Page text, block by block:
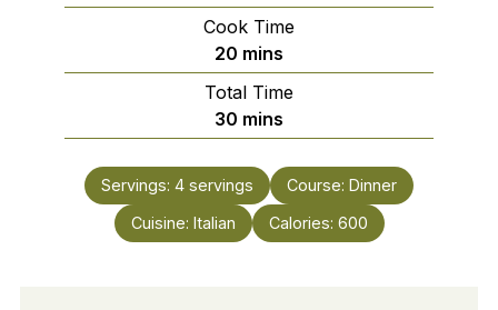
Cook Time
20 minutes
mins
Total Time
30 minutes
mins
Servings: 4 servings Course: Dinner
Cuisine: Italian Calories: 600